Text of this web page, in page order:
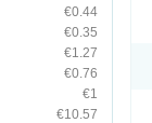
€0.44
€0.35
€1.27
€0.76
€1
€10.57